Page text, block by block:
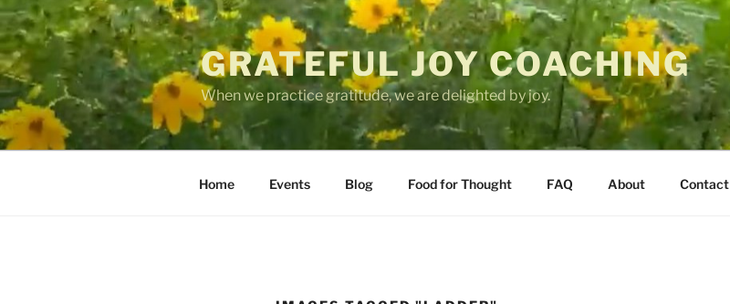
Skip
to
content
GRATEFUL JOY COACHING
When we practice gratitude, we are delighted by joy.
Home Events Blog Food for Thought FAQ About Contact